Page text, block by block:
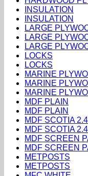
INSULATION
INSULATION
LARGE
LARGE
LARGE
LOCKS
LOCKS
MARINE
MARINE
MARINE
MDF PLAIN
MDF PLAIN
MDF SCOTIA 2.4
MDF SCOTIA 2.4
MDF SCREEN
MDF SCREEN
METPOSTS
METPOSTS